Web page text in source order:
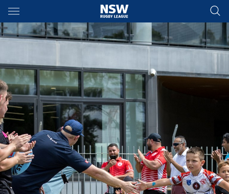
Main
You have skipped the navigation, tab for page content